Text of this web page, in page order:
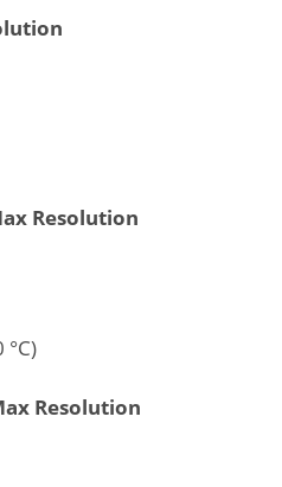
Resolution
°C)
Resolution